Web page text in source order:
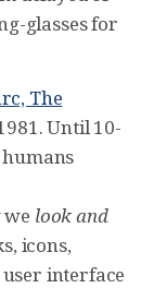
glasses for
The
Until 10-
we look and
icons,
interface